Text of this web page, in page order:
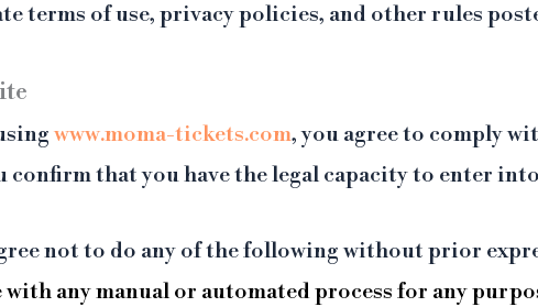
terms of use, privacy policies, and other rules
www.moma-tickets.com, you agree to comply
confirm that you have the legal capacity to enter
not to do any of the following without prior
with any manual or automated process for any